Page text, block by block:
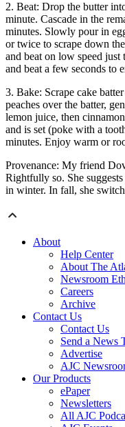
2. Beat: Drop the butter
minute. Cascade in the
minutes. Slowly pour in
or twice to scrape down
and beat on low speed
and beat a few seconds to
3. Bake: Scrape cake
peaches over the batter,
lemon juice, then
and is set (poke with a
minutes. Enjoy warm or
Provenance: My friend
Rightfully so. She
in winter. In fall, she
About
Help Center
About The
Newsroom
Careers
Archive
Contact Us
Contact Us
Send a News
Advertise
AJC
Our Products
ePaper
Newsletters
All AJC